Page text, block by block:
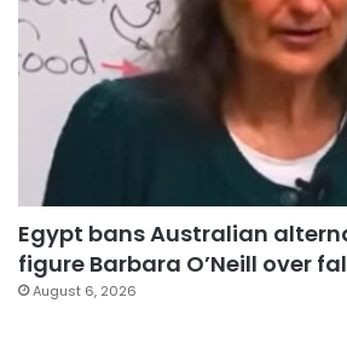
Egypt bans Australian
figure Barbara O’Neill over
August 6, 2026